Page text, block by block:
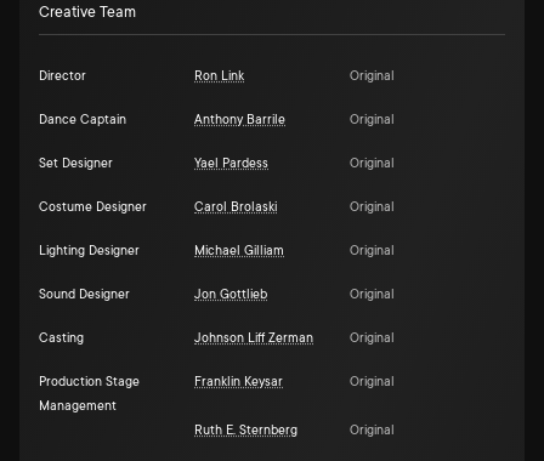
Creative Team
Director Ron Link Original
Dance Captain Anthony Barrile Original
Set Designer Yael Pardess Original
Costume Designer Carol Brolaski Original
Lighting Designer Michael Gilliam Original
Sound Designer Jon Gottlieb Original
Casting Johnson Liff Zerman Original
Production Stage
Management
Franklin Keysar Original
Ruth E. Sternberg Original